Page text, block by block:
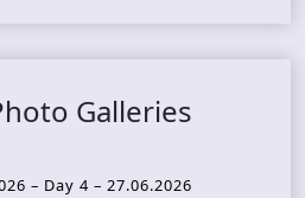
Galleries
– Day 4 – 27.06.2026